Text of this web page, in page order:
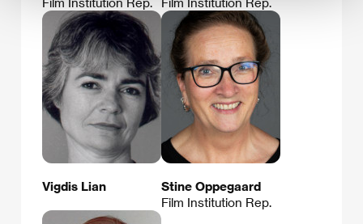
Vigdis Lian
Stine Oppegaard
Film Institution Rep.